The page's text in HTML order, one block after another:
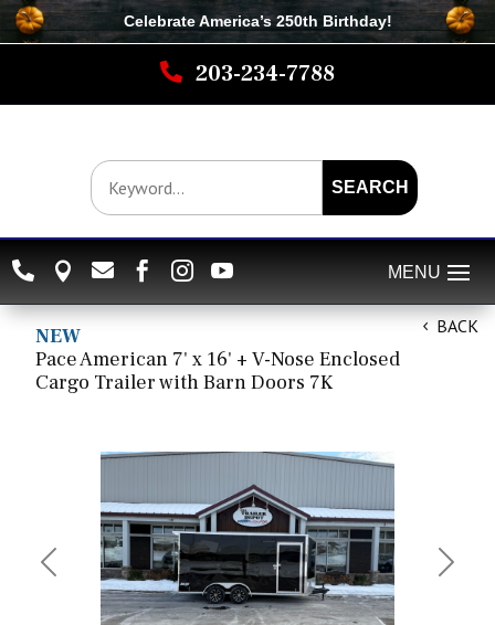
Celebrate America’s 250th Birthday!
 203-234-7788
SEARCH
     
BACK
NEW
Pace American 7' x 16' + V-Nose Enclosed
Cargo Trailer with Barn Doors 7K
Previous Next